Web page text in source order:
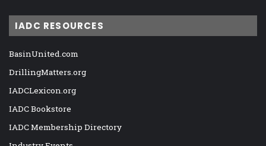
IADC RESOURCES
BasinUnited.com
DrillingMatters.org
IADCLexicon.org
IADC Bookstore
IADC Membership Directory